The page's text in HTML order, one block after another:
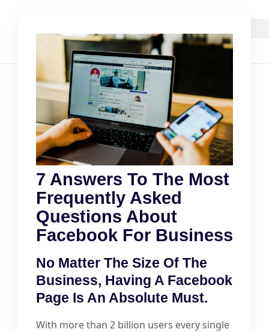
7 Answers To The Most
Frequently Asked
Questions About
Facebook For Business
No Matter The Size Of The
Business, Having A Facebook
Page Is An Absolute Must.
With more than 2 billion users every single